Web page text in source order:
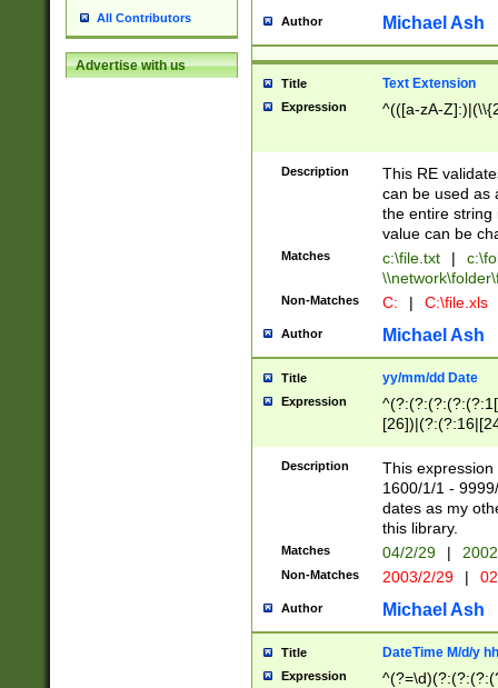
All Contributors
Advertise with us
Author Michael Ash
Title Text Extension
Expression ^(([a-zA-
Description
This RE
can be used as
the entire string
value can be
Matches c:\file.txt |
Non-Matches C: | C:\file.xls
Author Michael Ash
Title yy/mm/dd Date
Expression
(?:0?[1-
Description
This
1600/1/1 -
dates as my
this library.
Matches 04/2/29 |
Non-Matches 2003/2/29 |
Author Michael Ash
Title DateTime M/d/y
Expression